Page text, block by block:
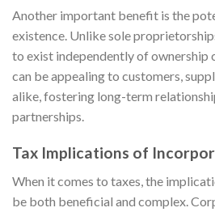
Another important benefit is the
existence. Unlike sole
to exist independently of ownership
can be appealing to customers,
alike, fostering long-term
partnerships.
Tax Implications of
When it comes to taxes, the
be both beneficial and complex.